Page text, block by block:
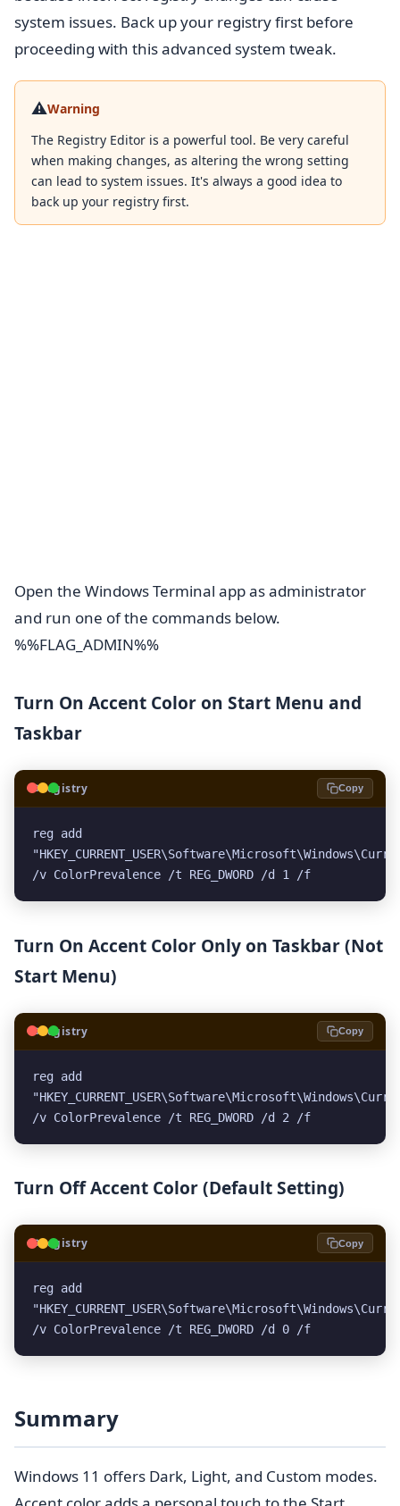
system issues. Back up your registry first before
proceeding with this advanced system tweak.
⚠️Warning
The Registry Editor is a powerful tool. Be very careful
when making changes, as altering the wrong setting
can lead to system issues. It's always a good idea to
back up your registry first.
Open the Windows Terminal app as administrator
and run one of the commands below.
%%FLAG_ADMIN%%
Turn On Accent Color on Start Menu and
Taskbar
🗝️Registry Copy
reg add
/v ColorPrevalence /t REG_DWORD /d 1 /f
Turn On Accent Color Only on Taskbar (Not
Start Menu)
🗝️Registry Copy
reg add
/v ColorPrevalence /t REG_DWORD /d 2 /f
Turn Off Accent Color (Default Setting)
🗝️Registry Copy
reg add
/v ColorPrevalence /t REG_DWORD /d 0 /f
Summary
Windows 11 offers Dark, Light, and Custom modes.